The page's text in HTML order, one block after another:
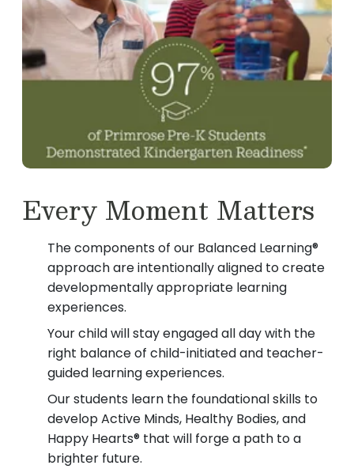
Every Moment Matters
The components of our Balanced Learning®
approach are intentionally aligned to create
developmentally appropriate learning
experiences.
Your child will stay engaged all day with the
right balance of child-initiated and teacher-
guided learning experiences.
Our students learn the foundational skills to
develop Active Minds, Healthy Bodies, and
Happy Hearts® that will forge a path to a
brighter future.